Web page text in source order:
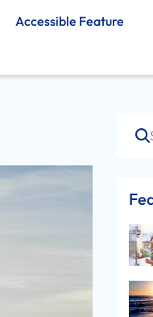
Accessible Feature